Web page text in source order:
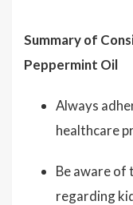
Summary of
Peppermint Oil
Always
healthcare
Be aware
regarding